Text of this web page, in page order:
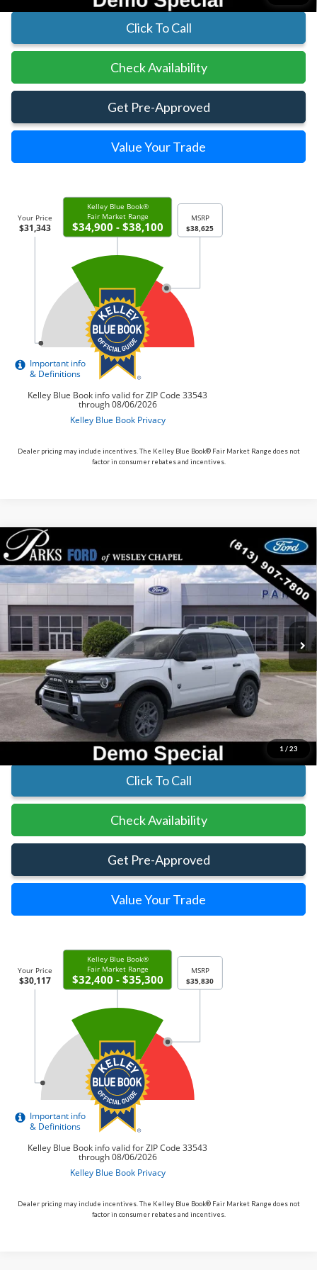
Click To Call
Check Availability
Get Pre-Approved
Value Your Trade
Dealer pricing may include incentives. The Kelley Blue Book® Fair Market Range does not
factor in consumer rebates and incentives.
1 / 23
2026Ford Bronco Sport
Price Drop
VIN:3FMCR9BN9TRE13583Stock:LS13583 Model:R9B
Courtesy Vehicle Ext.
$5,713
PARKS INSTANT SAVINGS
$30,117
PARKS FORD PRICE
INCLUDES ALL DEALER FEES
Less
MSRP:
$35,830
Parks Instant Savings:
Parks Ford Price
$30,117
Includes All Dealer Fees
Click To Call
Check Availability
Get Pre-Approved
Value Your Trade
Dealer pricing may include incentives. The Kelley Blue Book® Fair Market Range does not
factor in consumer rebates and incentives.
Compare Vehicle